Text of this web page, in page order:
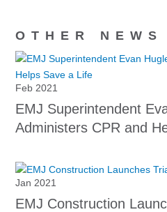
OTHER NEWS
Feb 2021
EMJ Superintendent
Administers CPR and
Jan 2021
EMJ Construction